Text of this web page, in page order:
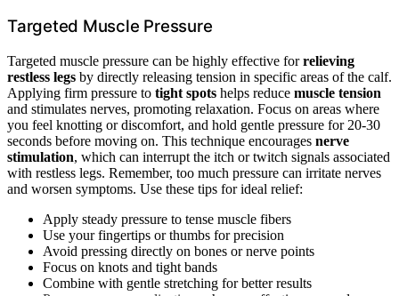
Targeted Muscle Pressure
Targeted muscle pressure can be highly effective forrelieving
restless legs by directly releasing tension in specific areas of the calf.
Applying firm pressure to tight spots helps reduce muscle tension
and stimulates nerves, promoting relaxation. Focus on areas where
you feel knotting or discomfort, and hold gentle pressure for 20-30
seconds before moving on. This technique encourages nerve
stimulation, which can interrupt the itch or twitch signals associated
with restless legs. Remember, too much pressure can irritate nerves
and worsen symptoms. Use these tips for ideal relief:
Apply steady pressure to tense muscle fibers
Use your fingertips or thumbs for precision
Avoid pressing directly on bones or nerve points
Focus on knots and tight bands
Combine with gentle stretching for better results